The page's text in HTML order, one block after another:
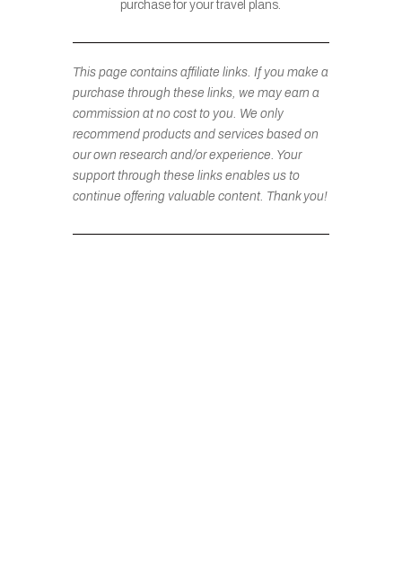
purchase for your travel plans.
This page contains affiliate links. If you make a
purchase through these links, we may earn a
commission at no cost to you. We only
recommend products and services based on
our own research and/or experience. Your
support through these links enables us to
continue offering valuable content. Thank you!